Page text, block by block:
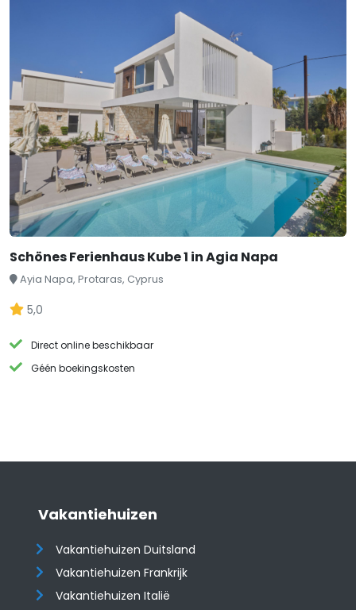
Schönes Ferienhaus Kube 1 in Agia Napa
Ayia Napa, Protaras, Cyprus
5,0
Direct online beschikbaar
Géén boekingskosten
Vakantiehuizen
Vakantiehuizen Duitsland
Vakantiehuizen Frankrijk
Vakantiehuizen Italië